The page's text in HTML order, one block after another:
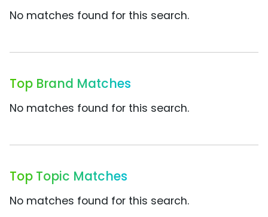
No matches found for this search.
Top Brand Matches
No matches found for this search.
Top Topic Matches
No matches found for this search.